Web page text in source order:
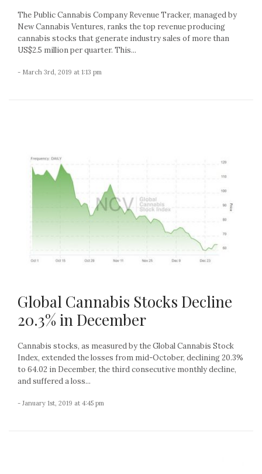
The Public Cannabis Company Revenue Tracker, managed by
New Cannabis Ventures, ranks the top revenue producing
cannabis stocks that generate industry sales of more than
US$2.5 million per quarter. This...
- March 3rd, 2019 at 1:13 pm
Global Cannabis Stocks Decline
20.3% in December
Cannabis stocks, as measured by the Global Cannabis Stock
Index, extended the losses from mid-October, declining 20.3%
to 64.02 in December, the third consecutive monthly decline,
and suffered a loss...
- January 1st, 2019 at 4:45 pm